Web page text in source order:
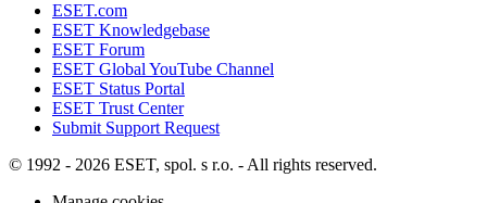
ESET.com
ESET Knowledgebase
ESET Forum
ESET Global YouTube Channel
ESET Status Portal
ESET Trust Center
Submit Support Request
© 1992 - 2026 ESET, spol. s r.o. - All rights reserved.